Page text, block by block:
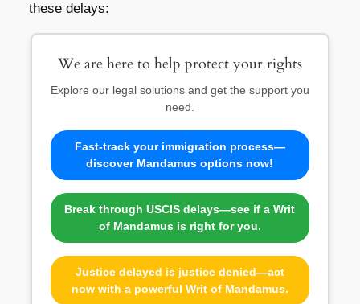
these delays:
We are here to help protect your rights
Explore our legal solutions and get the support you
need.
Fast-track your immigration process—
discover Mandamus options now!
Break through USCIS delays—see if a Writ
of Mandamus is right for you.
Justice delayed is justice denied—act
now with a powerful Writ of Mandamus.